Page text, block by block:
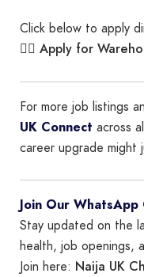
Click below to apply
👉🏾 Apply for
For more job listings
UK Connect across
career upgrade
Join Our WhatsApp
Stay updated on the
health, job openings,
Join here: Naija UK